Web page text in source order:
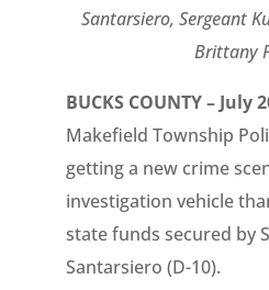
Santarsiero, Sergeant
Brittany
BUCKS COUNTY – July
Makefield Township
getting a new crime
investigation vehicle
state funds secured by
Santarsiero (D-10).